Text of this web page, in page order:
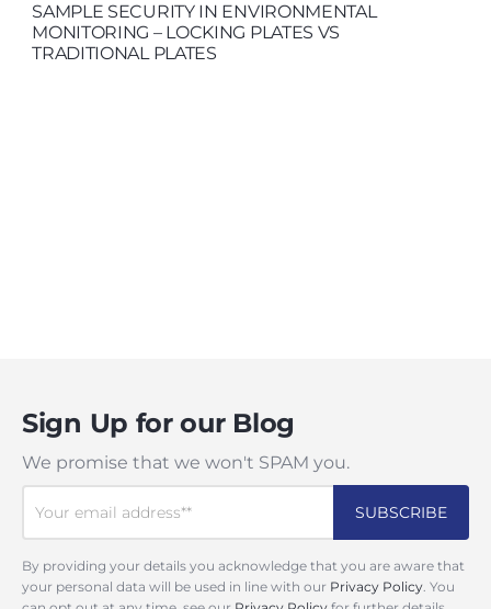
SAMPLE SECURITY IN ENVIRONMENTAL
MONITORING – LOCKING PLATES VS
TRADITIONAL PLATES
Sign Up for our Blog
We promise that we won't SPAM you.
By providing your details you acknowledge that you are aware that
your personal data will be used in line with our Privacy Policy. You